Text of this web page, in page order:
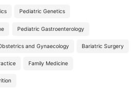
Pediatric Genetics
Pediatric Gastroenterology
and Gynaecology Bariatric Surgery
Family Medicine